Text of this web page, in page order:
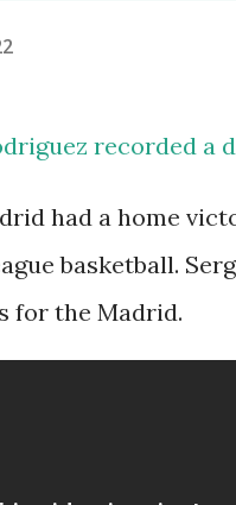
recorded a
had a home
basketball.
for the Madrid.